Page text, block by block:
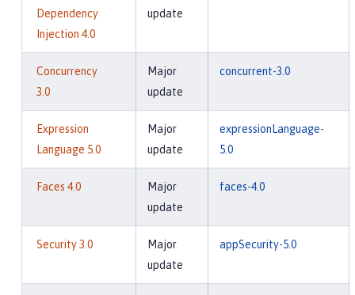
Dependency
Injection 4.0
update
Concurrency
3.0
Major
update
concurrent-3.0
Expression
Language 5.0
Major
update
expressionLanguage-
5.0
Faces 4.0
Major
update
faces-4.0
Security 3.0
Major
update
appSecurity-5.0